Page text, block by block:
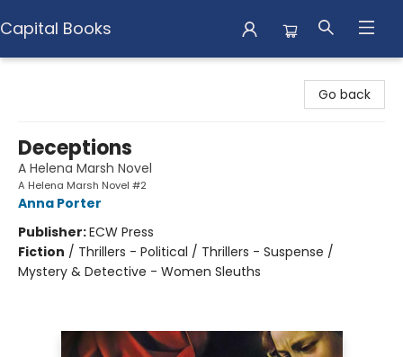
Capital Books
Go back
Deceptions
A Helena Marsh Novel
A Helena Marsh Novel #2
Anna Porter
Publisher:ECW Press
Fiction / Thrillers - Political / Thrillers - Suspense /
Mystery & Detective - Women Sleuths